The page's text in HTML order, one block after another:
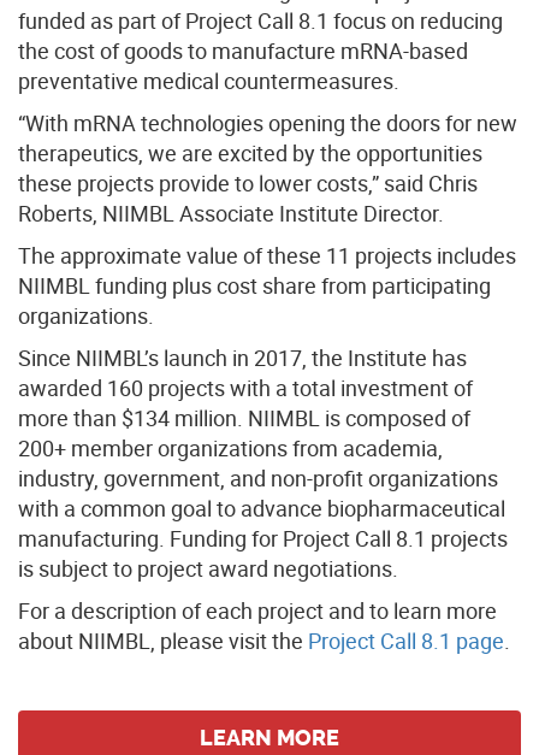
funded as part of Project Call 8.1 focus on reducing
the cost of goods to manufacture mRNA-based
preventative medical countermeasures.
“With mRNA technologies opening the doors for new
therapeutics, we are excited by the opportunities
these projects provide to lower costs,” said Chris
Roberts, NIIMBL Associate Institute Director.
The approximate value of these 11 projects includes
NIIMBL funding plus cost share from participating
organizations.
Since NIIMBL’s launch in 2017, the Institute has
awarded 160 projects with a total investment of
more than $134 million. NIIMBL is composed of
200+ member organizations from academia,
industry, government, and non-profit organizations
with a common goal to advance biopharmaceutical
manufacturing. Funding for Project Call 8.1 projects
is subject to project award negotiations.
For a description of each project and to learn more
about NIIMBL, please visit the Project Call 8.1 page.
LEARN MORE